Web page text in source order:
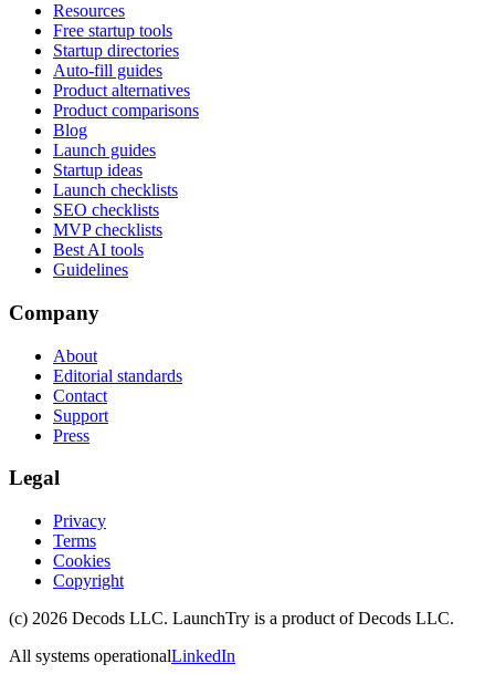
Resources
Free startup tools
Startup directories
Auto-fill guides
Product alternatives
Product comparisons
Blog
Launch guides
Startup ideas
Launch checklists
SEO checklists
MVP checklists
Best AI tools
Guidelines
Company
About
Editorial standards
Contact
Support
Press
Legal
Privacy
Terms
Cookies
Copyright
(c) 2026 Decods LLC. LaunchTry is a product ofDecods LLC.
All systems operationalLinkedIn